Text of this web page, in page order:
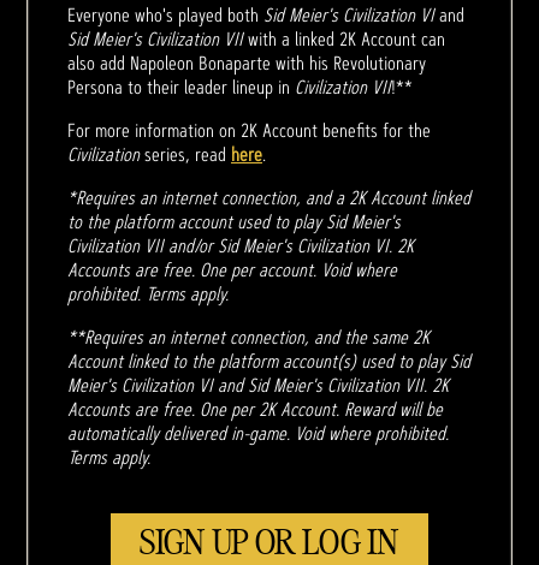
Everyone who's played both Sid Meier's Civilization VIand
Sid Meier's Civilization VIIwith a linked 2K Account can
also add Napoleon Bonaparte with his Revolutionary
Persona to their leader lineup in Civilization VII!**
For more information on 2K Account benefits for the
Civilizationseries, read here.
*Requires an internet connection, and a 2K Account linked
to the platform account used to play Sid Meier's
Civilization VII and/or Sid Meier's Civilization VI. 2K
Accounts are free. One per account. Void where
prohibited. Terms apply.
**Requires an internet connection, and the same 2K
Account linked to the platform account(s) used to play Sid
Meier's Civilization VI and Sid Meier's Civilization VII. 2K
Accounts are free. One per 2K Account. Reward will be
automatically delivered in-game. Void where prohibited.
Terms apply.
SIGN UP OR LOG IN